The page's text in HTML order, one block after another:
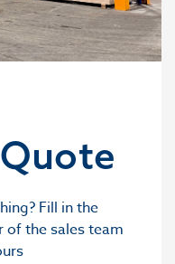
Fill in the
of the sales team